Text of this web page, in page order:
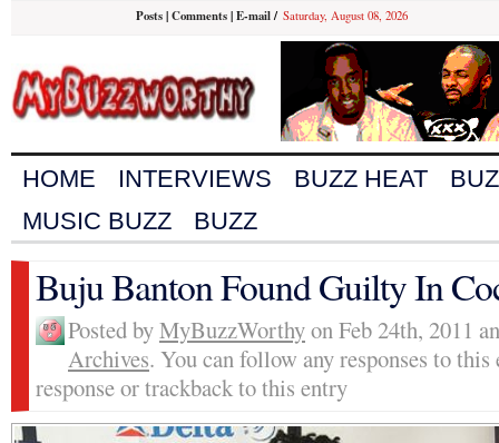
Posts|Comments|E-mail/ Saturday, August 08, 2026
HOME INTERVIEWS BUZZ HEAT
MUSIC BUZZ
BUZZ
Buju Banton Found Guilty In
Posted byMyBuzzWorthyon Feb 24th, 2011
Archives. You can follow any responses to
response or trackback to this entry